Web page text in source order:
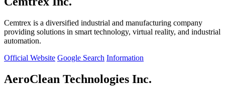
Cemtrex is a diversified industrial and manufacturing company
providing solutions in smart technology, virtual reality, and industrial
automation.
Official Website Google Search Information
AeroClean Technologies Inc.